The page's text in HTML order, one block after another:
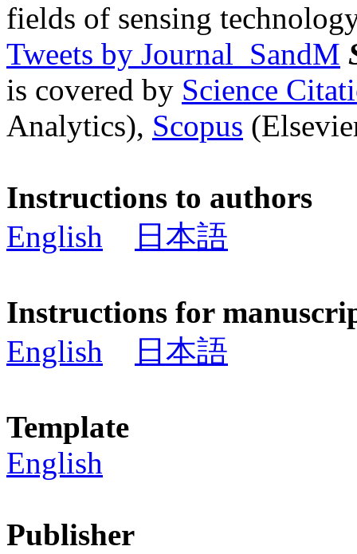
fields of sensing
Tweets by Journal_SandM
is covered by Science
Analytics), Scopus
Instructions to authors
English
日本語
Instructions for
English
日本語
Template
English
Publisher